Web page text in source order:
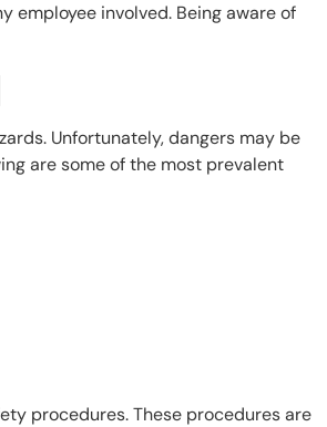
employee involved. Being aware of
Unfortunately, dangers may be
are some of the most prevalent
procedures. These procedures are